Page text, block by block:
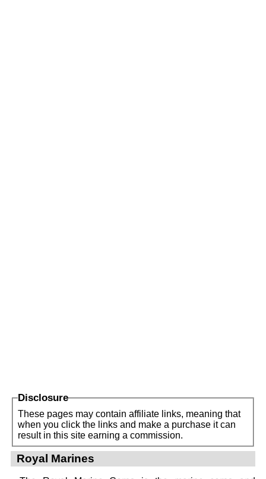
Disclosure
These pages may contain affiliate links, meaning that
when you click the links and make a purchase it can
result in this site earning a commission.
Royal Marines